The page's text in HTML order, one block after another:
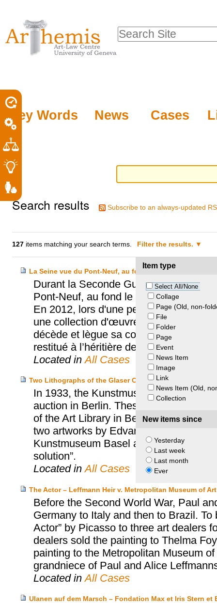
tools
content.
to
navigation
Key Words News Cases
Search Site
Search results Subscribe to an always-updated
127 items matching your search terms. Filter the results.
Item type
Select All/None
Collage
Page (Old, non-
File
Folder
Page
Event
News Item
Image
Link
News Item (Old,
Collection
New items since
Yesterday
Last week
Last month
Ever
La Seine vue du Pont-Neuf, au fond le Louvre
Durant la Seconde Guerre mondiale,
Pont-Neuf, au fond le Louvre"
En 2012, lors d'une perquisition chez
une collection d'œuvres dont le
décède et lègue sa collection au
restitué à l’héritière de Max Heilbronn.
Located inAll Cases
Two Lithographs of the Glaser Collection – Glaser Heirs
In 1933, the Kunstmuseum Basel
auction in Berlin. These works
of the Art Library in Berlin. In 2004,
two artworks by Edvard Munch, but
Kunstmuseum Basel and the heirs of
solution”.
Located inAll Cases
The Actor – Leffmann Heir v. Metropolitan Museum of Art
Before the Second World War, Paul
Germany to Italy and then to Brazil.
Actor” by Picasso to three art dealers
dealers sold the painting to Thelma
painting to the Metropolitan Museum
grandniece of Paul and Alice
Located inAll Cases
Ulanen auf dem Marsch – Fondation Max et Iris Stern et